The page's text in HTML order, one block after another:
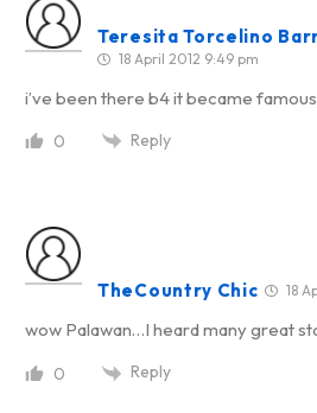
Teresita Torcelino
18 April 2012 9:49 pm
i’ve been there b4 it became
0 Reply
TheCountry Chic 18
wow Palawan…I heard many great
0 Reply